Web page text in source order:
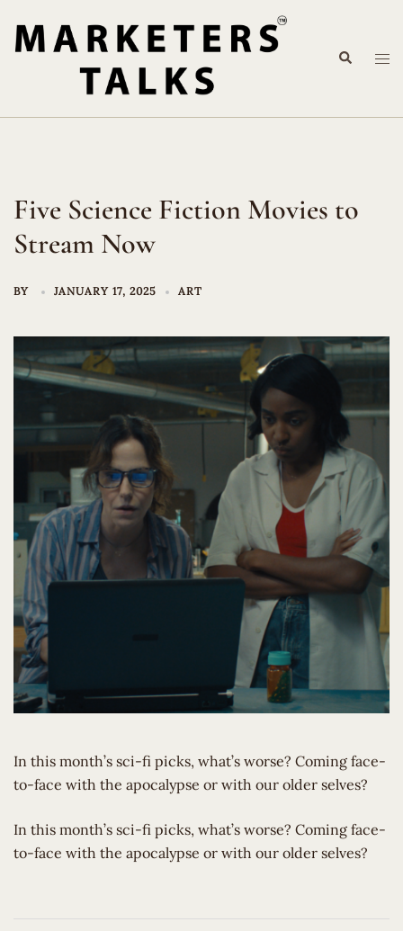
content
Search
Five Science Fiction Movies to
Stream Now
BY JANUARY 17, 2025 ART
In this month’s sci-fi picks, what’s worse? Coming face-
to-face with the apocalypse or with our older selves?
​In this month’s sci-fi picks, what’s worse? Coming face-
to-face with the apocalypse or with our older selves?